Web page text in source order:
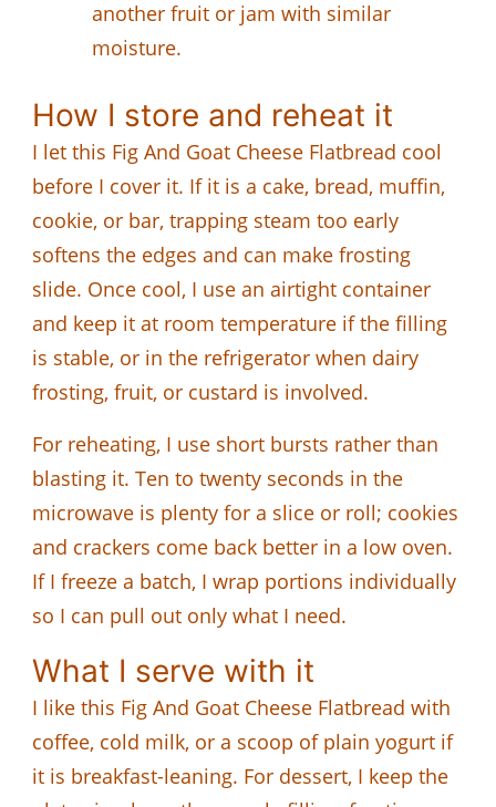
another fruit or jam with similar
moisture.
How I store and reheat it
I let this Fig And Goat Cheese Flatbread cool
before I cover it. If it is a cake, bread, muffin,
cookie, or bar, trapping steam too early
softens the edges and can make frosting
slide. Once cool, I use an airtight container
and keep it at room temperature if the filling
is stable, or in the refrigerator when dairy
frosting, fruit, or custard is involved.
For reheating, I use short bursts rather than
blasting it. Ten to twenty seconds in the
microwave is plenty for a slice or roll; cookies
and crackers come back better in a low oven.
If I freeze a batch, I wrap portions individually
so I can pull out only what I need.
What I serve with it
I like this Fig And Goat Cheese Flatbread with
coffee, cold milk, or a scoop of plain yogurt if
it is breakfast-leaning. For dessert, I keep the